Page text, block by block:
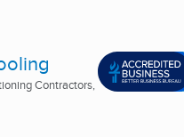
Contractors,